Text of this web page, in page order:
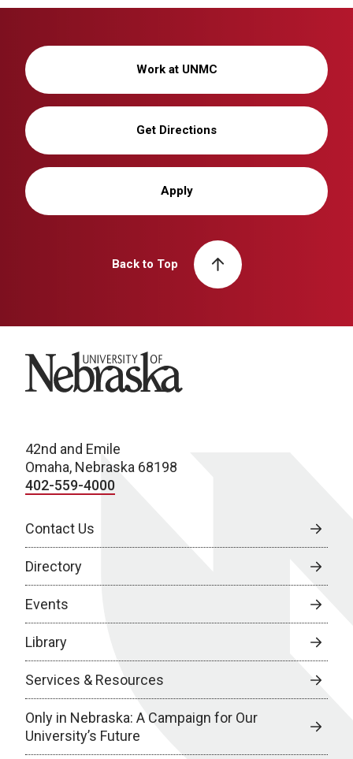
Work at UNMC
Get Directions
Apply
Back to Top
University of Nebraska
42nd and Emile
Omaha, Nebraska 68198
402-559-4000
Contact Us
Directory
Events
Library
Services & Resources
Only in Nebraska: A Campaign for Our
University’s Future